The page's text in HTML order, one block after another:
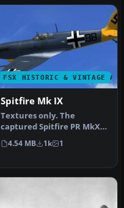
FSX HISTORIC & VINTAGE
Spitfire Mk IX
Textures only. The
captured Spitfire PR MkXI
of the 2./Versuchsverband
OKL - …
4.54 MB 1k 1